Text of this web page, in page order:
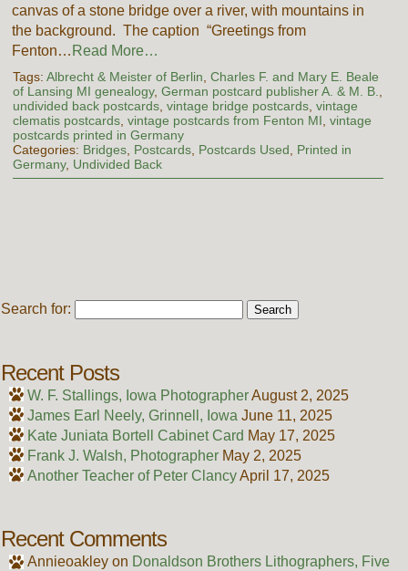
canvas of a stone bridge over a river, with mountains in
the background. The caption “Greetings from
Fenton… Read More…
Tags: Albrecht & Meister of Berlin Charles F. and Mary E. Beale
of Lansing MI genealogy, German postcard publisher A. & M. B.
undivided back postcards, vintage bridge postcards, vintage
clematis postcards, vintage postcards from Fenton MI vintage
postcards printed in Germany
Categories: Bridges, Postcards, Postcards Used
Printed in
Germany, Undivided Back
Search for:
Recent Posts
W. F. Stallings, Iowa PhotographerAugust 2, 2025
James Earl Neely, Grinnell, Iowa June 11, 2025
Kate Juniata Bortell Cabinet Card May 17, 2025
Frank J. Walsh, Photographer May 2, 2025
Another Teacher of Peter ClancyApril 17, 2025
Recent Comments
Annieoakleyon Donaldson Brothers Lithographers, Five